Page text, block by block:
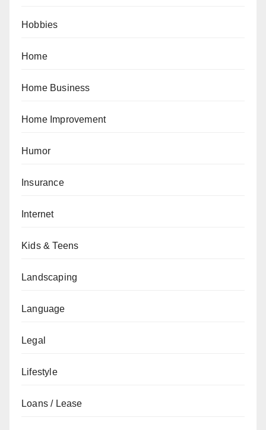
Hobbies
Home
Home Business
Home Improvement
Humor
Insurance
Internet
Kids & Teens
Landscaping
Language
Legal
Lifestyle
Loans / Lease